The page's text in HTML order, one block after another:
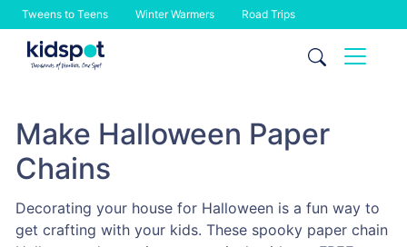
Tweens to Teens Winter Warmers Road Trips
Skip
Make Halloween Paper
Chains
Decorating your house for Halloween is a fun way to
get crafting with your kids. These spooky paper chain